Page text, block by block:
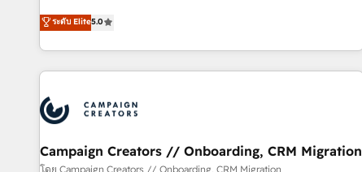
extension of your team, we believe in the power of
partnership. Together, we embark on a transformational
Operations, Custom Integrations, Custom AI agents and AI-
ready Website Design With over 15 years of experience, we
help companies bridge the gap between marketing, sales,
and customer success through smart automation, data
us because we blend the expertise of a global consultancy
with the care and agility of a boutique firm. At Triario, we’re
big enough to deliver but small enough to listen. Our
Services: HubSpot implementations & data migration
ระดับ Elite5.0
Campaign Creators // Onboarding, CRM Migration
โดย Campaign Creators // Onboarding, CRM Migration